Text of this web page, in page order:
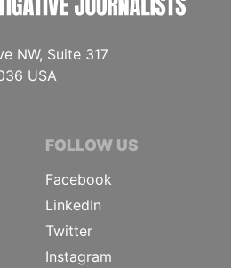
NW, Suite 317
USA
FOLLOW US
Facebook
LinkedIn
Twitter
Instagram